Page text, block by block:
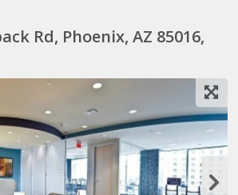
Rd, Phoenix, AZ 85016,